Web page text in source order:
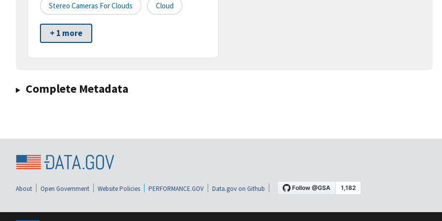
Stereo Cameras For Clouds Cloud
+ 1 more
Complete Metadata
About Open Government Website Policies PERFORMANCE.GOV Data.gov on Github